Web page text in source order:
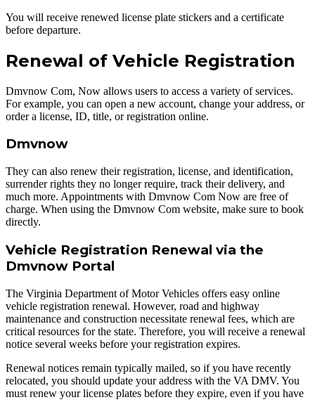
You will receive renewed license plate stickers and a certificate
before departure.
Renewal of Vehicle Registration
Dmvnow Com, Now allows users to access a variety of services.
For example, you can open a new account, change your address, or
order a license, ID, title, or registration online.
Dmvnow
They can also renew their registration, license, and identification,
surrender rights they no longer require, track their delivery, and
much more. Appointments with Dmvnow Com Now are free of
charge. When using the Dmvnow Com website, make sure to book
directly.
Vehicle Registration Renewal via the
Dmvnow Portal
The Virginia Department of Motor Vehicles offers easy online
vehicle registration renewal. However, road and highway
maintenance and construction necessitate renewal fees, which are
critical resources for the state. Therefore, you will receive a renewal
notice several weeks before your registration expires.
Renewal notices remain typically mailed, so if you have recently
relocated, you should update your address with the VA DMV. You
must renew your license plates before they expire, even if you have